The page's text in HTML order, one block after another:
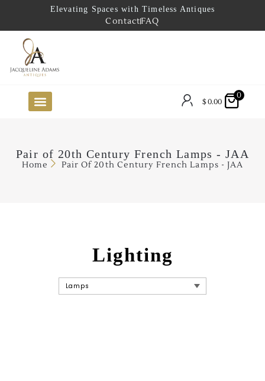
Elevating Spaces with Timeless Antiques
ContactFAQ
$0.00
0
Pair of 20th Century French Lamps - JAA
Home Pair Of 20th Century French Lamps - JAA
Lighting